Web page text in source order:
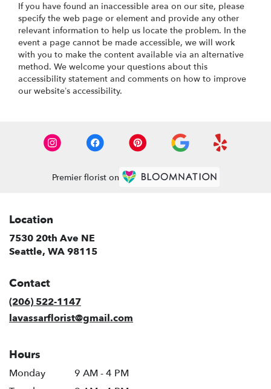
If you have found an inaccessible area on our site, please
specify the web page or element and provide any other
relevant information to help us locate the problem. In the
event a page cannot be made accessible, we will work
with you to make the content available via an alternative
method. We welcome your questions about this
accessibility statement and comments on how to improve
our website’s accessibility.
Premier florist on
Location
7530 20th Ave NE
Seattle, WA 98115(link
Contact
(206) 522-1147
lavassarflorist@gmail.com
Hours
Monday
9 AM - 4 PM